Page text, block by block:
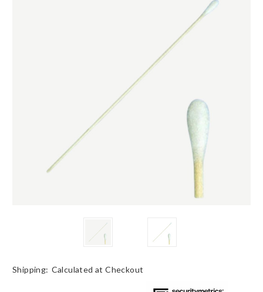
Shipping: Calculated at Checkout